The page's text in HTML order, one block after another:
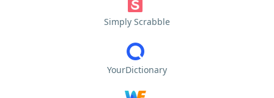
Simply Scrabble
YourDictionary